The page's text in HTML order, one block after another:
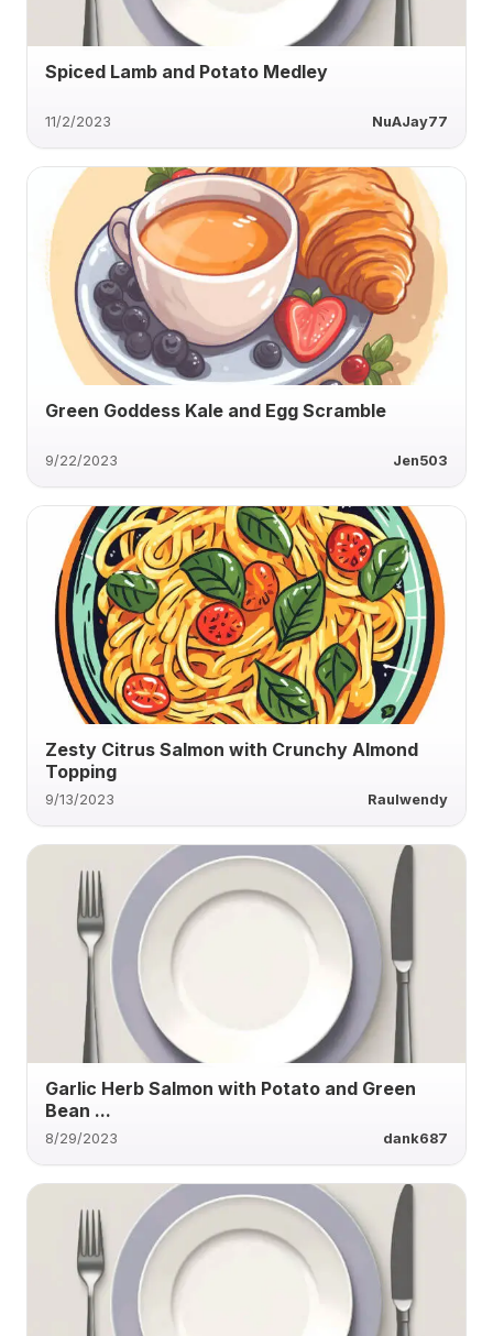
Spiced Lamb and Potato Medley
11/2/2023 NuAJay77
Green Goddess Kale and Egg Scramble
9/22/2023 Jen503
Zesty Citrus Salmon with Crunchy Almond
Topping
9/13/2023 Raulwendy
Garlic Herb Salmon with Potato and Green
Bean ...
8/29/2023 dank687